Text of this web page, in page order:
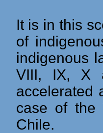
It is in this
of
indigenous
VIII, IX, X
accelerated
case of the
Chile.